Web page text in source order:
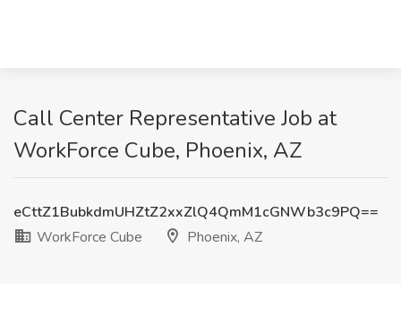
Call Center Representative Job at
WorkForce Cube, Phoenix, AZ
eCttZ1BubkdmUHZtZ2xxZlQ4QmM1cGNWb3c9PQ==
WorkForce Cube
Phoenix, AZ